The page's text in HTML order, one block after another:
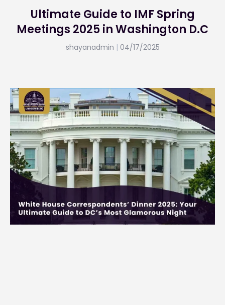
Ultimate Guide to IMF Spring
Meetings 2025 in Washington D.C
shayanadmin 04/17/2025